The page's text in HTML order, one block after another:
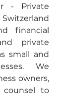
- Private
financial
private
small and
We
owners,
counsel to